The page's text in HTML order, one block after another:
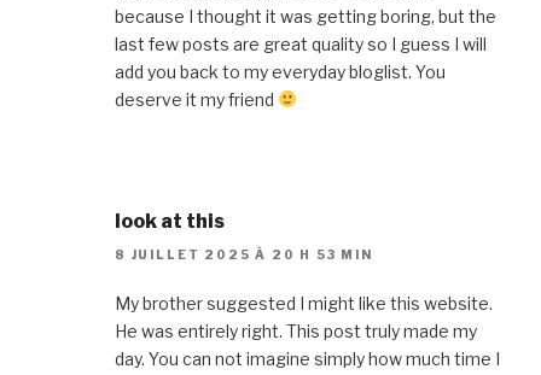
because I thought it was getting boring, but the
last few posts are great quality so I guess I will
add you back to my everyday bloglist. You
deserve it my friend
look at this
8 JUILLET 2025 À 20 H 53 MIN
My brother suggested I might like this website.
He was entirely right. This post truly made my
day. You can not imagine simply how much time I